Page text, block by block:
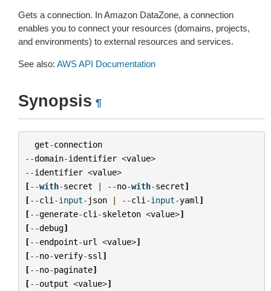
Gets a connection. In Amazon DataZone, a connection
enables you to connect your resources (domains, projects,
and environments) to external resources and services.
See also: AWS API Documentation
Synopsis ¶
get-connection
--domain-identifier <value>
--identifier <value>
[--with-secret | --no-with-secret]
[--cli -input- json | --cli -input-yaml ]
[--generate-cli -skeleton <value>]
[--debug]
[--endpoint-url <value>]
[--no-verify-ssl ]
[--no-paginate]
[--output <value>]